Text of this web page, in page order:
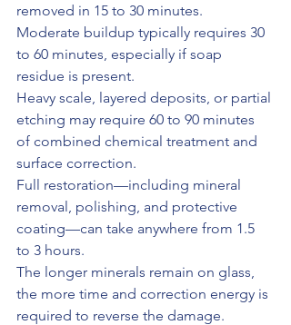
removed in 15 to 30 minutes.
Moderate buildup typically requires 30
to 60 minutes, especially if soap
residue is present.
Heavy scale, layered deposits, or partial
etching may require 60 to 90 minutes
of combined chemical treatment and
surface correction.
Full restoration—including mineral
removal, polishing, and protective
coating—can take anywhere from 1.5
to 3 hours.
The longer minerals remain on glass,
the more time and correction energy is
required to reverse the damage.